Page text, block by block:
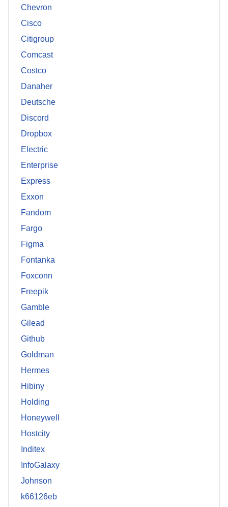
Chevron
Cisco
Citigroup
Comcast
Costco
Danaher
Deutsche
Discord
Dropbox
Electric
Enterprise
Express
Exxon
Fandom
Fargo
Figma
Fontanka
Foxconn
Freepik
Gamble
Gilead
Github
Goldman
Hermes
Hibiny
Holding
Honeywell
Hostcity
Inditex
InfoGalaxy
Johnson
k66126eb